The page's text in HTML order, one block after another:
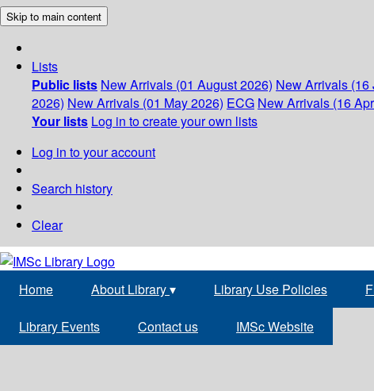
Skip to main content
Lists
Public lists New Arrivals (01 August 2026) New Arrivals (16
2026) New Arrivals (01 May 2026) ECG New Arrivals (16
Your lists Log in to create your own lists
Log in to your account
Search history
Clear
Home About Library▾ Library Use Policies
Library Events Contact us IMSc Website